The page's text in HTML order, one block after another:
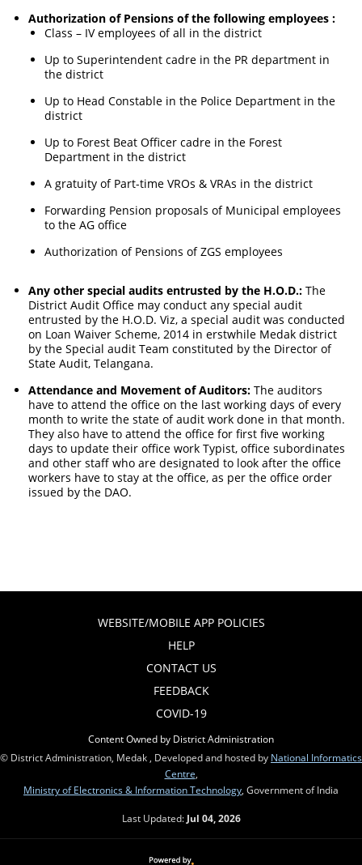
Authorization of Pensions of the following employees :
Class – IV employees of all in the district
Up to Superintendent cadre in the PR department in
the district
Up to Head Constable in the Police Department in the
district
Up to Forest Beat Officer cadre in the Forest
Department in the district
A gratuity of Part-time VROs & VRAs in the district
Forwarding Pension proposals of Municipal employees
to the AG office
Authorization of Pensions of ZGS employees
Any other special audits entrusted by the H.O.D.:The
District Audit Office may conduct any special audit
entrusted by the H.O.D. Viz, a special audit was conducted
on Loan Waiver Scheme, 2014 in erstwhile Medak district
by the Special audit Team constituted by the Director of
State Audit, Telangana.
Attendance and Movement of Auditors:The auditors
have to attend the office on the last working days of every
month to write the state of audit work done in that month.
They also have to attend the office for first five working
days to update their office work Typist, office subordinates
and other staff who are designated to look after the office
workers have to stay at the office, as per the office order
issued by the DAO.
WEBSITE/MOBILE APP POLICIES
HELP
CONTACT US
FEEDBACK
COVID-19
Content Owned by District Administration
© District Administration, Medak , Developed and hosted by National Informatics
Centre
Ministry of Electronics & Information Technology , Government of India
Last Updated: Jul 04, 2026